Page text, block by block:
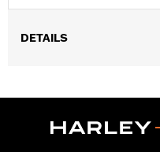
DETAILS
In the Box: Left and right